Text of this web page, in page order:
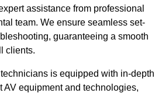
assistance from professional
team. We ensure seamless set-
guaranteeing a smooth
clients.
is equipped with in-depth
AV equipment and technologies,